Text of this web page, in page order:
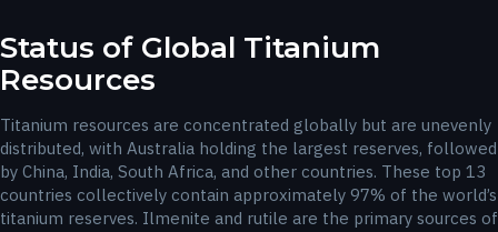
Status of Global Titanium
Resources
Titanium resources are concentrated globally but are unevenly
distributed, with Australia holding the largest reserves, followed
by China, India, South Africa, and other countries. These top 13
countries collectively contain approximately 97% of the world’s
titanium reserves. Ilmenite and rutile are the primary sources of